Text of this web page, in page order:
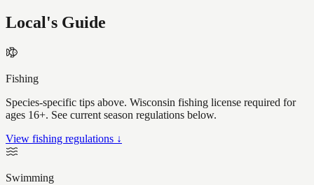
Local's Guide
Fishing
Species-specific tips above. Wisconsin fishing license required for
ages 16+. See current season regulations below.
View fishing regulations ↓
Swimming